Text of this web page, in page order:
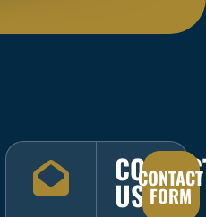
USCONTACT
FORM